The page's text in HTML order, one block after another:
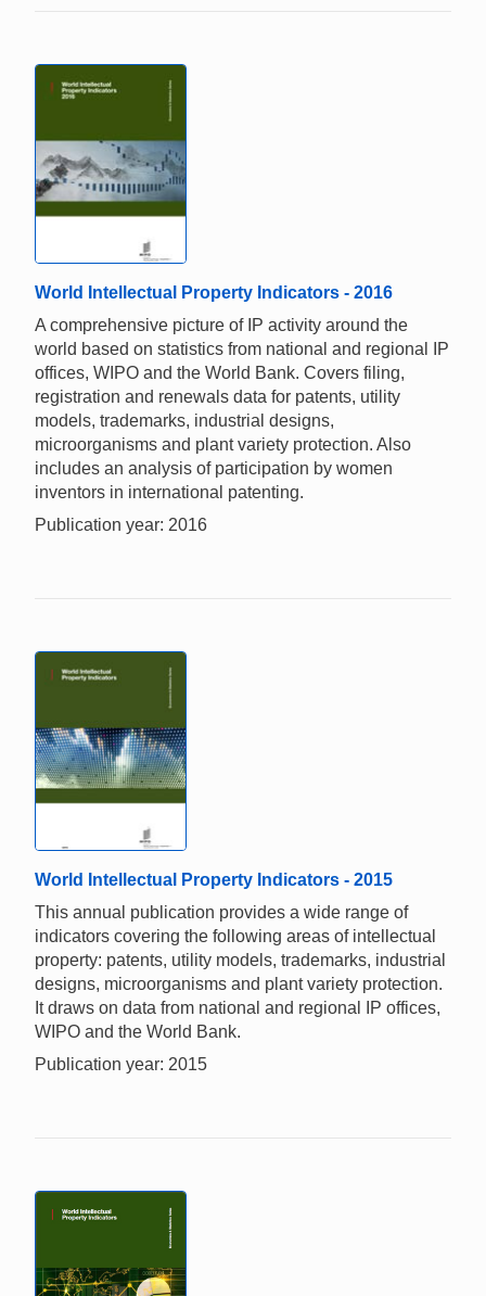
World Intellectual Property Indicators - 2016
A comprehensive picture of IP activity around the
world based on statistics from national and regional IP
offices, WIPO and the World Bank. Covers filing,
registration and renewals data for patents, utility
models, trademarks, industrial designs,
microorganisms and plant variety protection. Also
includes an analysis of participation by women
inventors in international patenting.
Publication year: 2016
World Intellectual Property Indicators - 2015
This annual publication provides a wide range of
indicators covering the following areas of intellectual
property: patents, utility models, trademarks, industrial
designs, microorganisms and plant variety protection.
It draws on data from national and regional IP offices,
WIPO and the World Bank.
Publication year: 2015